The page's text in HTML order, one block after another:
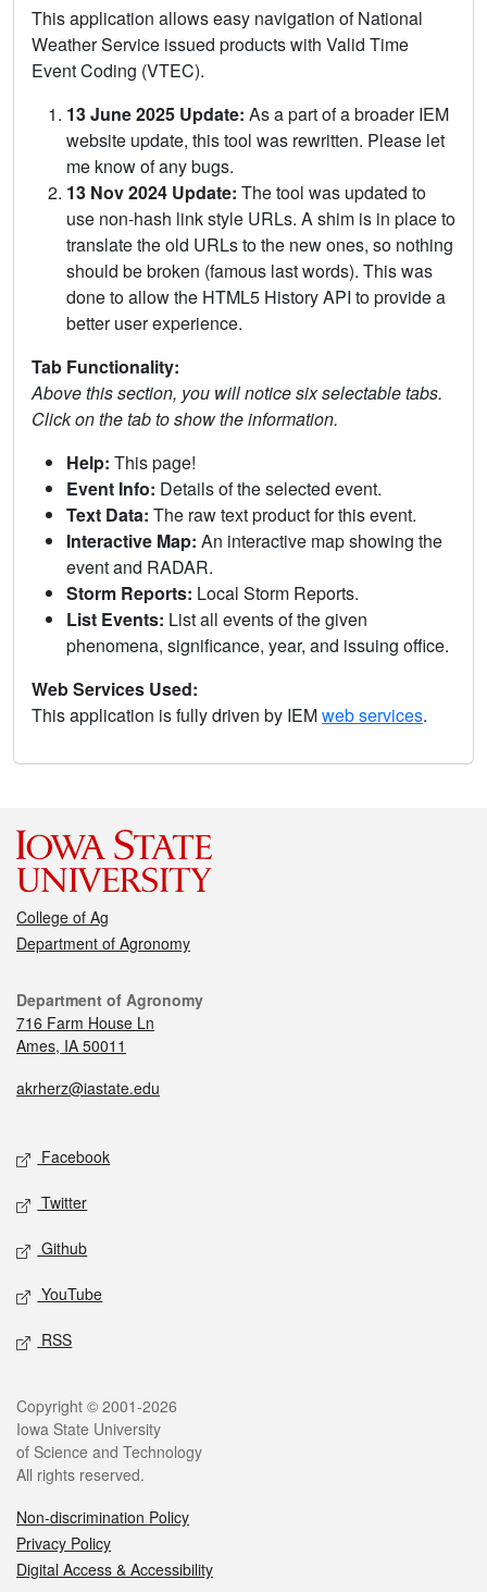
This application allows easy navigation of National
Weather Service issued products with Valid Time
Event Coding (VTEC).
13 June 2025 Update: As a part of a broader IEM
website update, this tool was rewritten. Please let
me know of any bugs.
13 Nov 2024 Update: The tool was updated to
use non-hash link style URLs. A shim is in place to
translate the old URLs to the new ones, so nothing
should be broken (famous last words). This was
done to allow the HTML5 History API to provide a
better user experience.
Tab Functionality:
Above this section, you will notice six selectable tabs.
Click on the tab to show the information.
Help: This page!
Event Info: Details of the selected event.
Text Data: The raw text product for this event.
Interactive Map: An interactive map showing the
event and RADAR.
Storm Reports: Local Storm Reports.
List Events: List all events of the given
phenomena, significance, year, and issuing office.
Web Services Used:
This application is fully driven by IEMweb services.
College of Ag
Department of Agronomy
Department of Agronomy
716 Farm House Ln
Ames, IA 50011
akrherz@iastate.edu
Facebook
Twitter
Github
YouTube
RSS
Copyright © 2001-2026
Iowa State University
of Science and Technology
All rights reserved.
Non-discrimination Policy
Privacy Policy
Digital Access & Accessibility